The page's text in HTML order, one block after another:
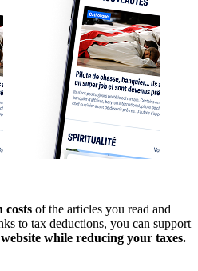
costs of the articles you read and
to tax deductions, you can support
while reducing your taxes.